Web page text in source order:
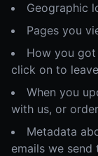
Geographic
Pages you
How you
click on to
When you
with us, or
Metadata
emails we